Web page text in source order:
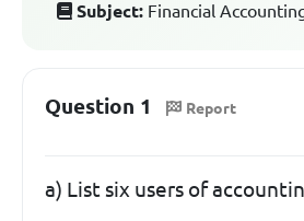
Subject: Financial
Question 1 Report
a) List six users of